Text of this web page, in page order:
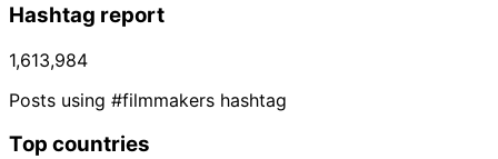
Hashtag report
1,613,984
Posts using #filmmakers hashtag
Top countries